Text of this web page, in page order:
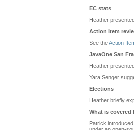
EC stats
Heather
Action Item
See theAction
JavaOne San
Heather
Yara Senger
Elections
Heather briefly
What is covered
Patrick